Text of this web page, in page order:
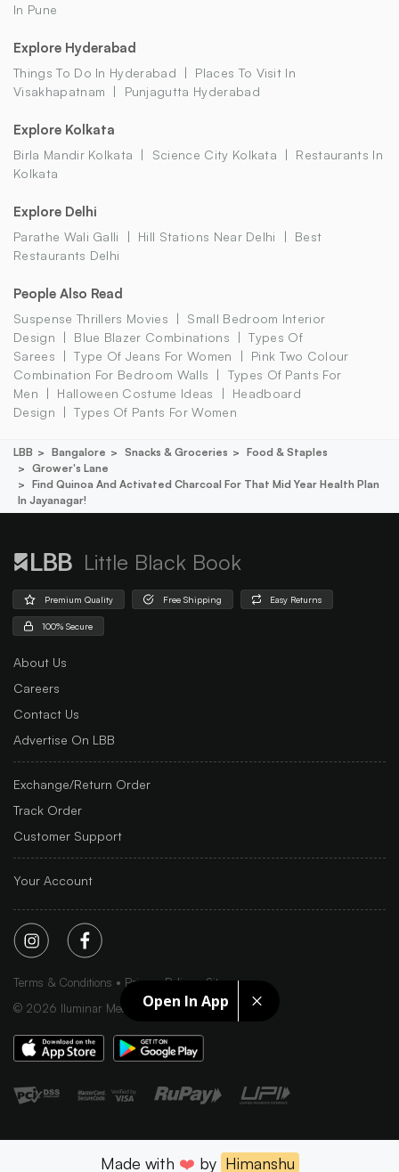
Open In App
In Pune
Explore Hyderabad
Things To Do In Hyderabad
Places To Visit In
Visakhapatnam
Punjagutta Hyderabad
Explore Kolkata
Birla Mandir Kolkata Science City Kolkata
Restaurants In
Kolkata
Explore Delhi
Parathe Wali Galli Hill Stations Near Delhi
Best
Restaurants Delhi
People Also Read
Suspense Thrillers Movies
Small Bedroom Interior
Design
Blue Blazer Combinations
Types Of
Sarees
Type Of Jeans For Women
Pink Two Colour
Combination For Bedroom Walls
Types Of Pants For
Men
Halloween Costume Ideas
Headboard
Design
Types Of Pants For Women
LBB Bangalore Snacks & Groceries
Food & Staples
Grower's Lane
Find Quinoa And Activated Charcoal For That Mid Year Health Plan
In Jayanagar!
Little Black Book
Premium Quality Free Shipping Easy Returns
100% Secure
About Us
Careers
Contact Us
Advertise On LBB
Exchange/Return Order
Track Order
Customer Support
Your Account
Terms & Conditions Privacy Policy
Sitemap
© 2026 Iluminar Media Ltd.
Made with ❤️ by Himanshu